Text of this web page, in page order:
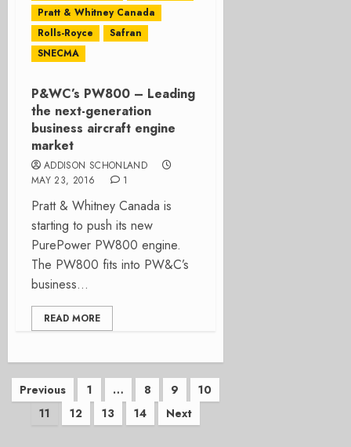
Pratt & Whitney Canada
Rolls-Royce
Safran
SNECMA
P&WC’s PW800 – Leading
the next-generation
business aircraft engine
market
ADDISON SCHONLAND
MAY 23, 2016
1
Pratt & Whitney Canada is
starting to push its new
PurePower PW800 engine.
The PW800 fits into PW&C’s
business...
READ MORE
Posts
pagination
Previous 1 … 8 9
10
11
12 13 14 Next